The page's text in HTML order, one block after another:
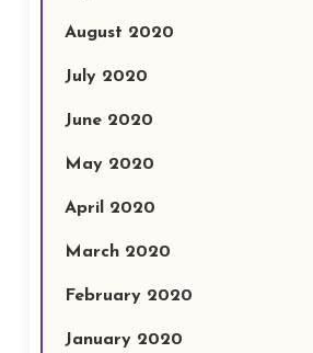
August 2020
July 2020
June 2020
May 2020
April 2020
March 2020
February 2020
January 2020